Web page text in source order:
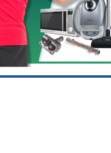
Repair